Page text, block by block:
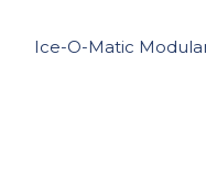
Ice-O-Matic